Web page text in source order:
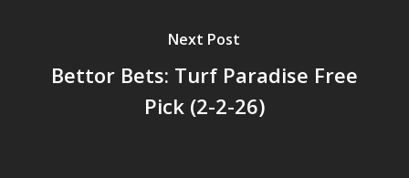
Next Post
Bettor Bets: Turf Paradise Free
Pick (2-2-26)